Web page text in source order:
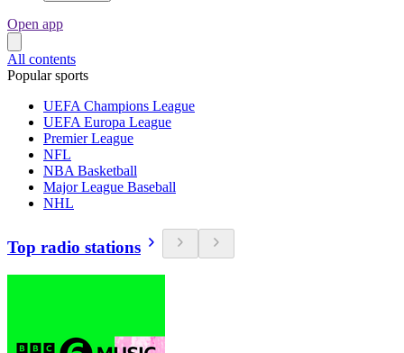
Open app
All contents
Popular sports
UEFA Champions League
UEFA Europa League
Premier League
NFL
NBA Basketball
Major League Baseball
NHL
Top radio stations